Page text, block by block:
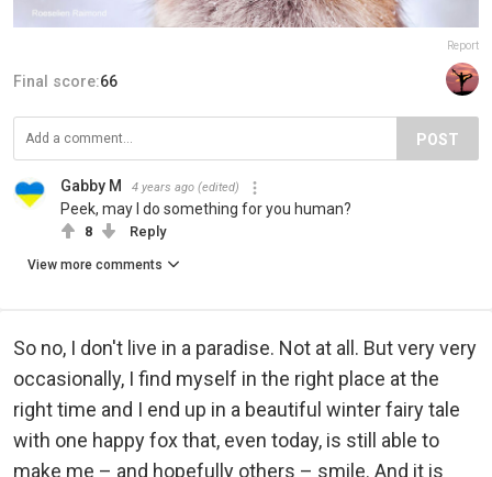
Report
Final score:66
POST
Gabby M 4 years ago (edited)
Peek, may I do something for you human?
8 Reply
View more comments
So no, I don't live in a paradise. Not at all. But very very
occasionally, I find myself in the right place at the
right time and I end up in a beautiful winter fairy tale
with one happy fox that, even today, is still able to
make me – and hopefully others – smile. And it is